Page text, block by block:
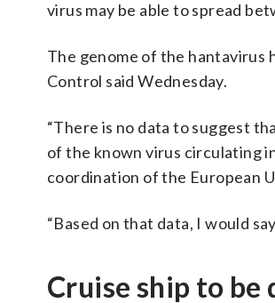
virus may be able to spread
The genome of the hantavirus
Control said Wednesday.
“There is no data to suggest
of the known virus circulating
coordination of the European
“Based on that data, I would
Cruise ship to